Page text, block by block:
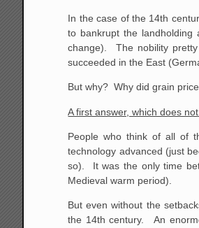
In the case of the 14th
to bankrupt the landholding
change). The nobility
succeeded in the East
But why? Why did grain
A first answer, which does
People who think of all of
technology advanced (just
so). It was the only time
Medieval warm period).
But even without the
the 14th century. An